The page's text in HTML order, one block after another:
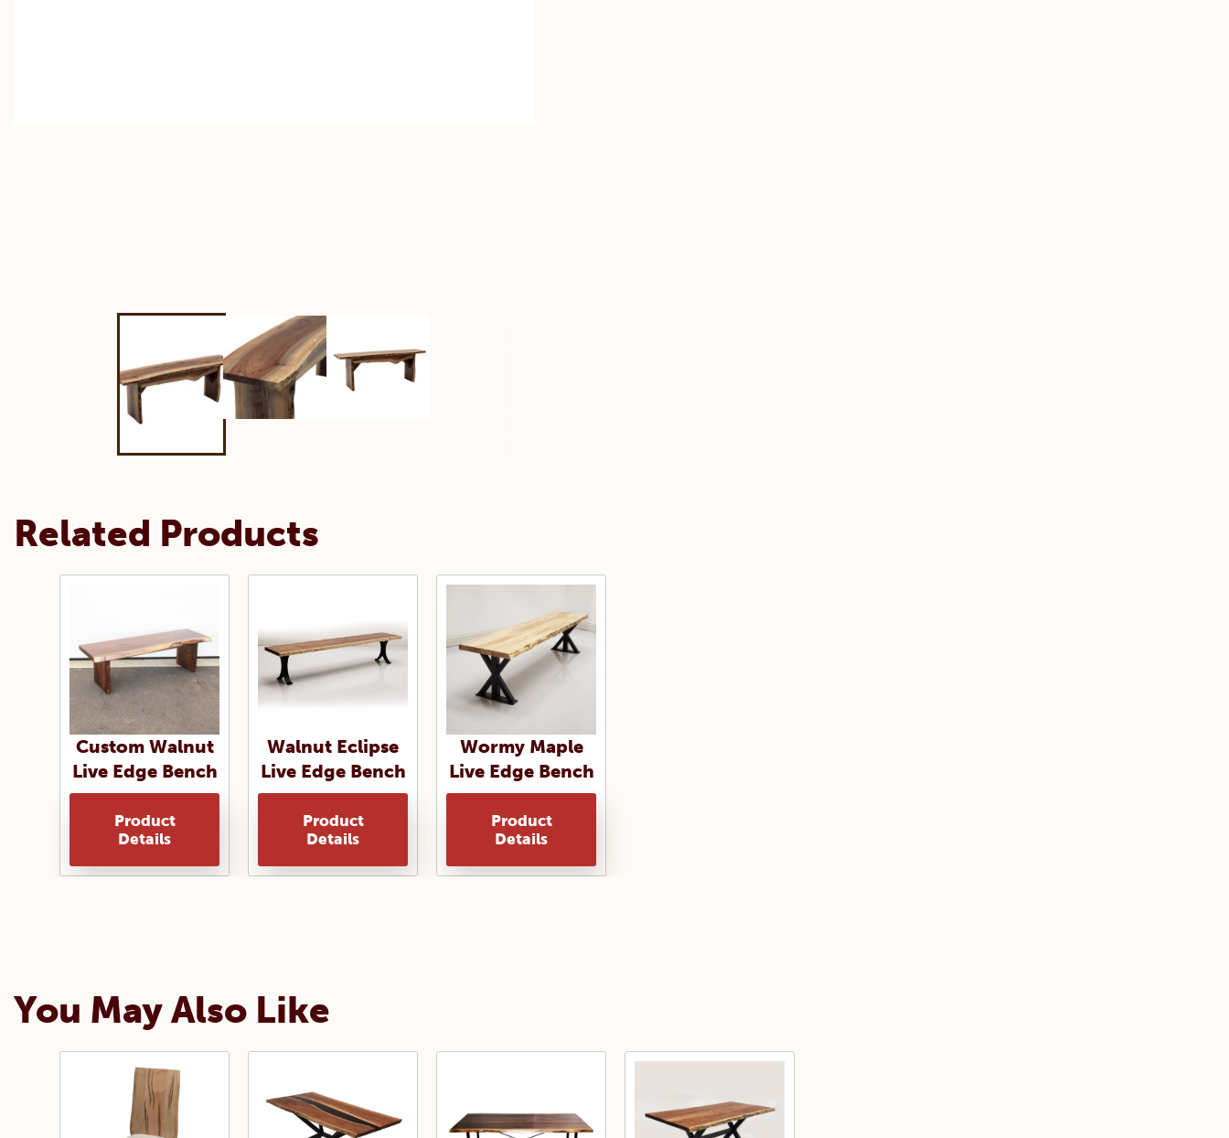
Related Products
Custom Walnut
Live Edge Bench
Product
Details
Walnut Eclipse
Live Edge Bench
Product
Details
Wormy Maple
Live Edge Bench
Product
Details
You May Also Like